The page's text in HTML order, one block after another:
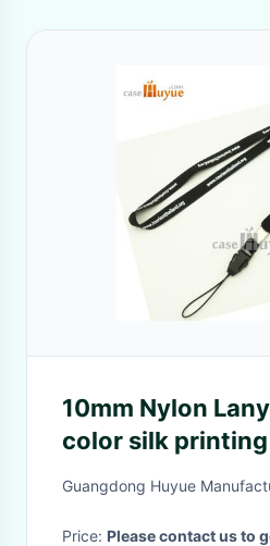
10mm Nylon
color silk printing
from China
Guangdong Huyue
Price: Please contact us to